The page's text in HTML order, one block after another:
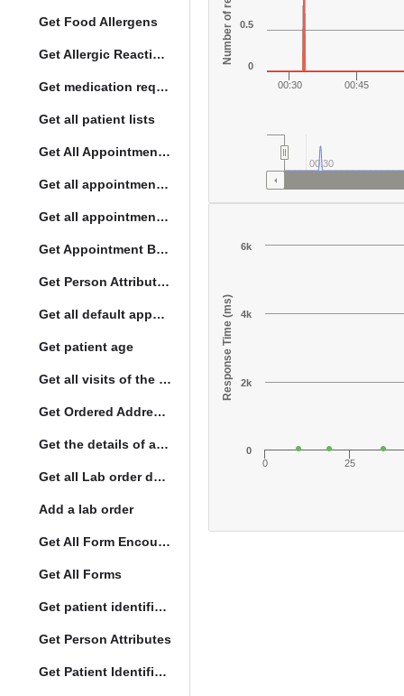
Get Food Allergens
Get Allergic Reactions Allergens
Get medication request encounters
Get all patient lists
Get All Appointment Services(full)
Get all appointments for a specific day
Get all appointment summaries
Get Appointment By Status
Get Person Attribute Type
Get all default appointment services
Get patient age
Get all visits of the given location with date
Get Ordered Address Hierarchy Levels
Get the details of a orderType
Get all Lab order details
Add a lab order
Get All Form Encounters
Get All Forms
Get patient identification photo
Get Person Attributes
Get Patient Identifiers
00:30 00:45
00:30
0
0.5
Response Time (ms)
0 25
0
2k
4k
6k